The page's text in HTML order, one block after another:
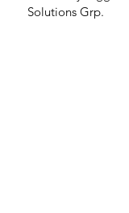
Solutions Grp.